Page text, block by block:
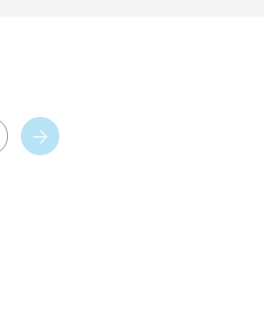
Subscribe